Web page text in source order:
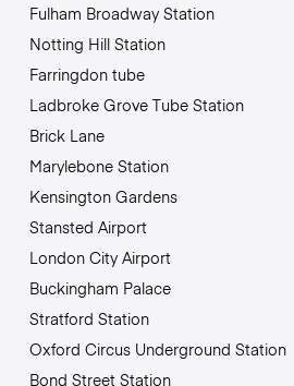
Fulham Broadway Station
Notting Hill Station
Farringdon tube
Ladbroke Grove Tube Station
Brick Lane
Marylebone Station
Kensington Gardens
Stansted Airport
London City Airport
Buckingham Palace
Stratford Station
Oxford Circus Underground Station
Bond Street Station